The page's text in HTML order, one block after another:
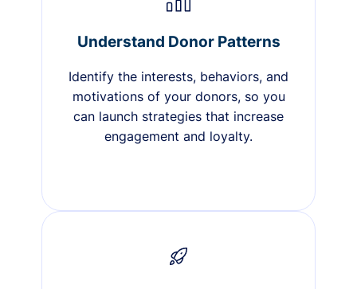
Understand Donor Patterns
Identify the interests, behaviors, and
motivations of your donors, so you
can launch strategies that increase
engagement and loyalty.